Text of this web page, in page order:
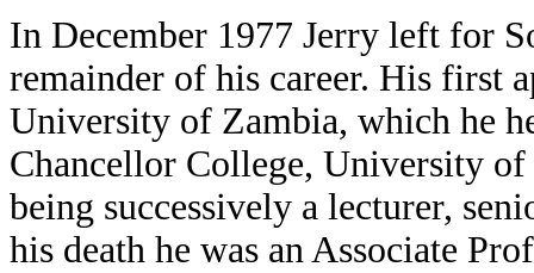
In December 1977 Jerry left for
remainder of his career. His first
University of Zambia, which he
Chancellor College, University
being successively a lecturer,
his death he was an Associate